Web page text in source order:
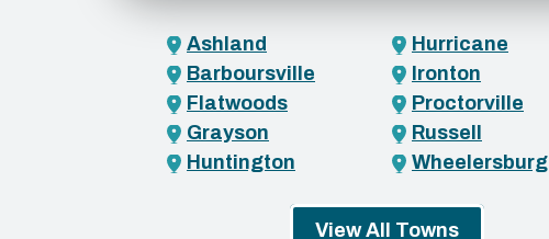
Ashland
Barboursville
Flatwoods
Grayson
Huntington
Hurricane
Ironton
Proctorville
Russell
Wheelersburg
View All Towns